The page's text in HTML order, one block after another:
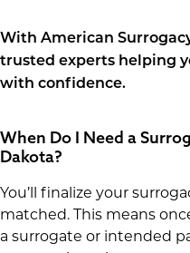
With American
trusted experts helping
with confidence.
When Do I Need a
Dakota?
You’ll finalize your
matched. This means
a surrogate or intended